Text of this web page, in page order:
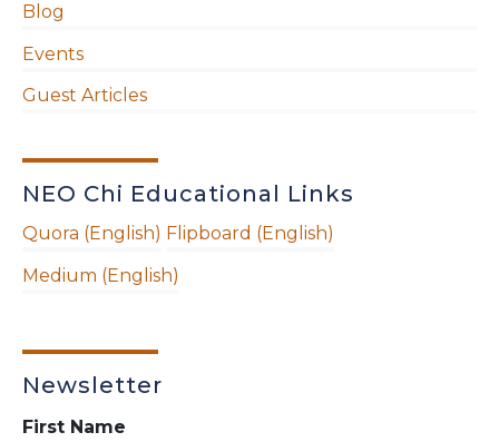
Blog
Events
Guest Articles
NEO Chi Educational Links
Quora (English) Flipboard (English)
Medium (English)
Newsletter
First Name